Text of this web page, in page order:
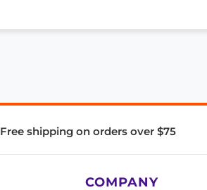
Free shipping on orders over $75
COMPANY